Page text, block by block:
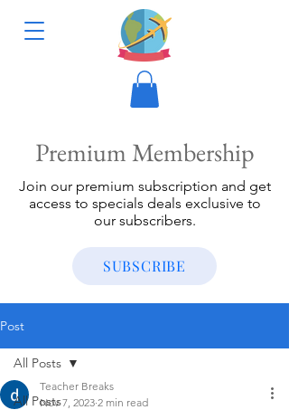
Premium Membership
Join our premium subscription and get
access to specials deals exclusive to
our subscribers.
SUBSCRIBE
Post
All Posts
All Posts
Teacher Breaks
Nov 7, 2023 2 min read